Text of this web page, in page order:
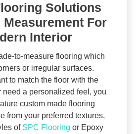
Solutions
Measurement For
Interior
to-measure flooring which
or irregular surfaces.
to match the floor with the
need a personalized feel, you
custom made flooring
from your preferred textures,
of SPC Flooring or Epoxy